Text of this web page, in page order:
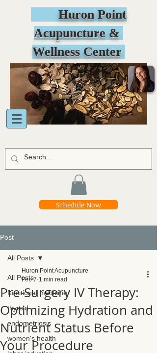
Huron Point
Acupuncture &
Wellness Center
Schedule Now
Post
All Posts
functional medicine
thyroid
endometriosis
women's health
All Posts
Pre-Surgery IV Therapy:
Optimizing Hydration and
Nutrient Status Before
Your Procedure
Huron Point Acupuncture
Feb 7 1 min read